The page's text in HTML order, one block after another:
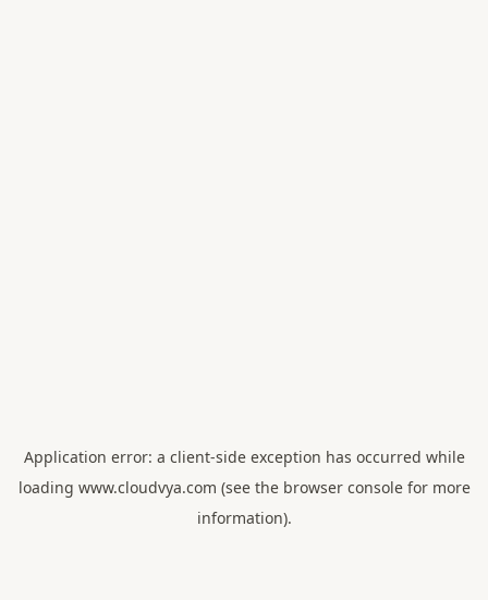
Application error: a client-side exception has occurred while
loading www.cloudvya.com (see the browser consolefor more
information).